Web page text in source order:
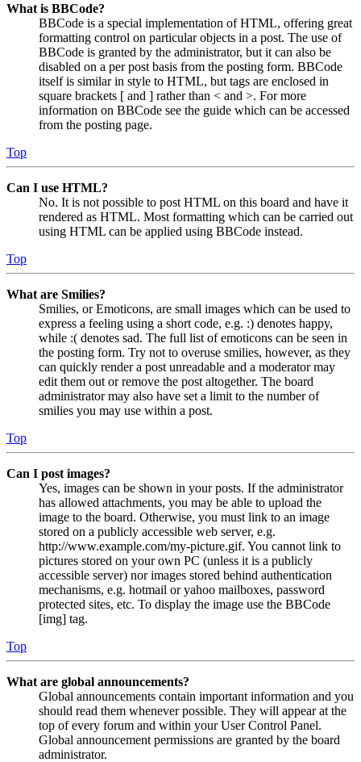
What is BBCode?
BBCode is a special implementation of HTML, offering great
formatting control on particular objects in a post. The use of
BBCode is granted by the administrator, but it can also be
disabled on a per post basis from the posting form. BBCode
itself is similar in style to HTML, but tags are enclosed in
square brackets [ and ] rather than < and >. For more
information on BBCode see the guide which can be accessed
from the posting page.
Top
Can I use HTML?
No. It is not possible to post HTML on this board and have it
rendered as HTML. Most formatting which can be carried out
using HTML can be applied using BBCode instead.
Top
What are Smilies?
Smilies, or Emoticons, are small images which can be used to
express a feeling using a short code, e.g. :) denotes happy,
while :( denotes sad. The full list of emoticons can be seen in
the posting form. Try not to overuse smilies, however, as they
can quickly render a post unreadable and a moderator may
edit them out or remove the post altogether. The board
administrator may also have set a limit to the number of
smilies you may use within a post.
Top
Can I post images?
Yes, images can be shown in your posts. If the administrator
has allowed attachments, you may be able to upload the
image to the board. Otherwise, you must link to an image
stored on a publicly accessible web server, e.g.
http://www.example.com/my-picture.gif. You cannot link to
pictures stored on your own PC (unless it is a publicly
accessible server) nor images stored behind authentication
mechanisms, e.g. hotmail or yahoo mailboxes, password
protected sites, etc. To display the image use the BBCode
[img] tag.
Top
What are global announcements?
Global announcements contain important information and you
should read them whenever possible. They will appear at the
top of every forum and within your User Control Panel.
Global announcement permissions are granted by the board
administrator.